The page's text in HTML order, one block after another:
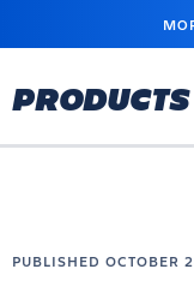
MAIN
PUBLISHED OCTOBER